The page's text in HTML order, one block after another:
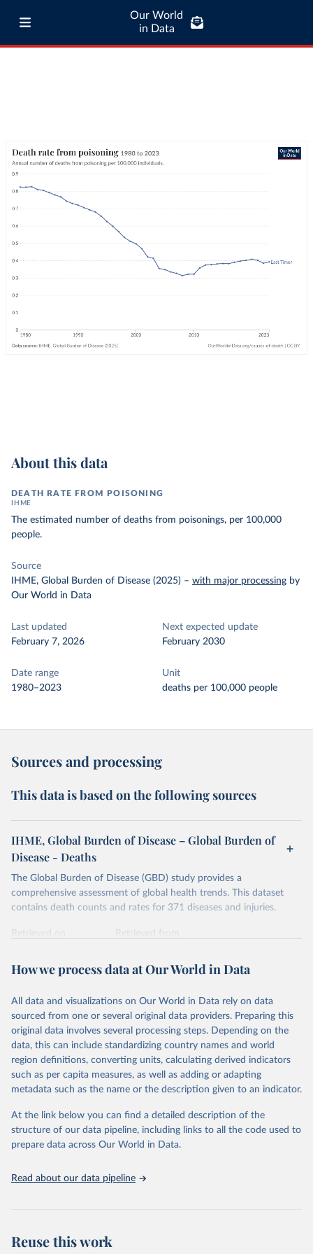
Our World
in Data
About this data
DEATH RATE FROM POISONING
IHME
The estimated number of deaths from poisonings, per 100,000
people.
Source
IHME, Global Burden of Disease (2025) – with major processing by
Our World in Data
Last updated
February 7, 2026
Next expected update
February 2030
Date range
1980–2023
Unit
deaths per 100,000 people
Sources and processing
This data is based on the following sources
IHME, Global Burden of Disease – Global Burden of
Disease - Deaths
The Global Burden of Disease (GBD) study provides a
comprehensive assessment of global health trends. This dataset
contains death counts and rates for 371 diseases and injuries.
Retrieved on
Retrieved from
Citation
prior to any processing or adaptation by Our World in Data.
data downloaded from this page, please use the suggested citation
given in Reuse This Work below.
"Global Burden of Disease Collaborative Network.
Global Burden of Disease Study 2023 (GBD 2023).
Seattle, United States: Institute for Health Metrics
https://vizhub.healthdata.org/gbd-results/ ."
How we process data at Our World in Data
All data and visualizations on Our World in Data rely on data
sourced from one or several original data providers. Preparing this
original data involves several processing steps. Depending on the
data, this can include standardizing country names and world
region definitions, converting units, calculating derived indicators
such as per capita measures, as well as adding or adapting
metadata such as the name or the description given to an indicator.
At the link below you can find a detailed description of the
structure of our data pipeline, including links to all the code used to
prepare data across Our World in Data.
Read about our data pipeline
Reuse this work